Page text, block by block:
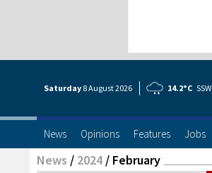
Saturday 8 August2026 14.2°C
News Opinions Features Jobs
News / 2024 / February